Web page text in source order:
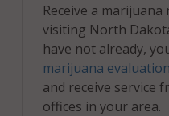
Receive a
visiting North
have not already,
marijuana
and receive service
offices in your area.